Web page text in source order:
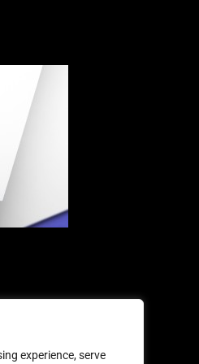
experience, serve